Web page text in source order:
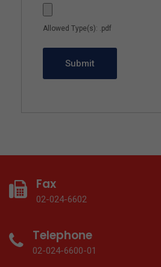
Allowed Type(s): .pdf
Fax
02-024-6602
Telephone
02-024-6600-01